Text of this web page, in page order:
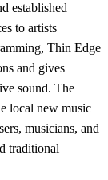
established
to artists
Thin Edge
and gives
sound. The
local new music
musicians, and
traditional